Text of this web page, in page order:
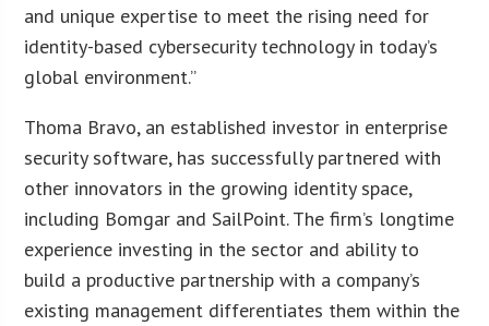
and unique expertise to meet the rising need for
identity-based cybersecurity technology in today’s
global environment.”
Thoma Bravo, an established investor in enterprise
security software, has successfully partnered with
other innovators in the growing identity space,
including Bomgar and SailPoint. The firm’s longtime
experience investing in the sector and ability to
build a productive partnership with a company’s
existing management differentiates them within the